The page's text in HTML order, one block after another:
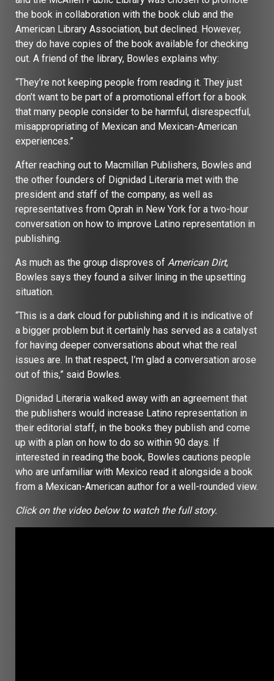
the book in collaboration with the book club and the
American Library Association, but declined. However,
they do have copies of the book available for checking
out. A friend of the library, Bowles explains why:
“They’re not keeping people from reading it. They just
don’t want to be part of a promotional effort for a book
that many people consider to be harmful, disrespectful,
misappropriating of Mexican and Mexican-American
experiences.”
After reaching out to Macmillan Publishers, Bowles and
the other founders of Dignidad Literaria met with the
president and staff of the company, as well as
representatives from Oprah in New York for a two-hour
conversation on how to improve Latino representation in
publishing.
As much as the group disproves of American Dirt,
Bowles says they found a silver lining in the upsetting
situation.
“This is a dark cloud for publishing and it is indicative of
a bigger problem but it certainly has served as a catalyst
for having deeper conversations about what the real
issues are. In that respect, I’m glad a conversation arose
out of this,” said Bowles.
Dignidad Literaria walked away with an agreement that
the publishers would increase Latino representation in
their editorial staff, in the books they publish and come
up with a plan on how to do so within 90 days. If
interested in reading the book, Bowles cautions people
who are unfamiliar with Mexico read it alongside a book
from a Mexican-American author for a well-rounded view.
Click on the video below to watch the full story.